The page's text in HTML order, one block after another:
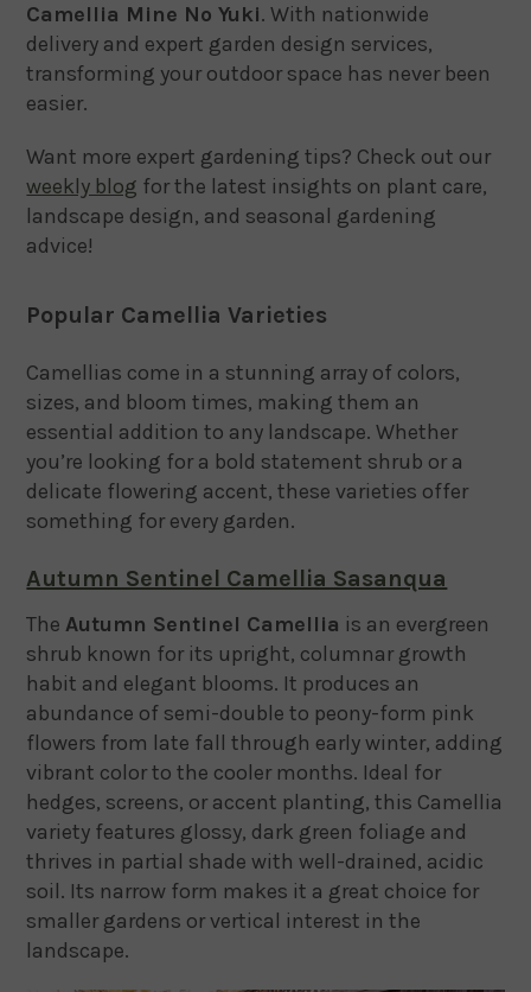
Camellia Mine No Yuki. With nationwide
delivery and expert garden design services,
transforming your outdoor space has never been
easier.
Want more expert gardening tips? Check out our
weekly blog for the latest insights on plant care,
landscape design, and seasonal gardening
advice!
Popular Camellia Varieties
Camellias come in a stunning array of colors,
sizes, and bloom times, making them an
essential addition to any landscape. Whether
you’re looking for a bold statement shrub or a
delicate flowering accent, these varieties offer
something for every garden.
Autumn Sentinel Camellia Sasanqua
TheAutumn Sentinel Camellia is an evergreen
shrub known for its upright, columnar growth
habit and elegant blooms. It produces an
abundance of semi-double to peony-form pink
flowers from late fall through early winter, adding
vibrant color to the cooler months. Ideal for
hedges, screens, or accent planting, this Camellia
variety features glossy, dark green foliage and
thrives in partial shade with well-drained, acidic
soil. Its narrow form makes it a great choice for
smaller gardens or vertical interest in the
landscape.